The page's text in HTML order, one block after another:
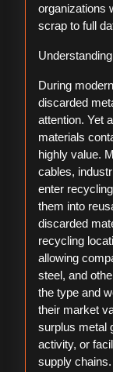
organizations
scrap to full
During
discarded
attention. Yet
materials
highly value.
cables,
enter
them into
discarded
recycling
allowing
steel, and
the type and
their market
surplus metal
activity, or
supply chains.